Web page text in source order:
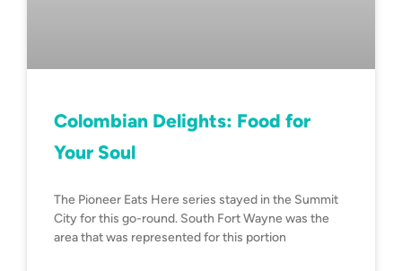
Colombian Delights: Food for
Your Soul
The Pioneer Eats Here series stayed in the Summit
City for this go-round. South Fort Wayne was the
area that was represented for this portion